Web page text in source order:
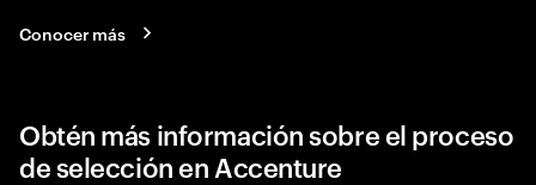
Conocer más
Obtén más información sobre el proceso
de selección en Accenture